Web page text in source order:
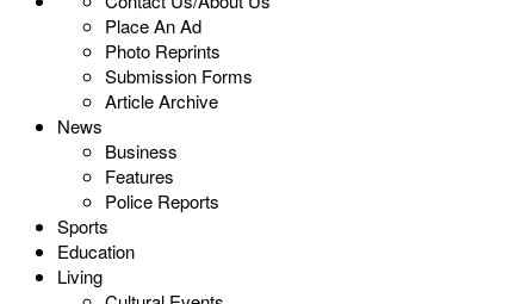
Place An Ad
Photo Reprints
Submission Forms
Article Archive
News
Business
Features
Police Reports
Sports
Education
Living